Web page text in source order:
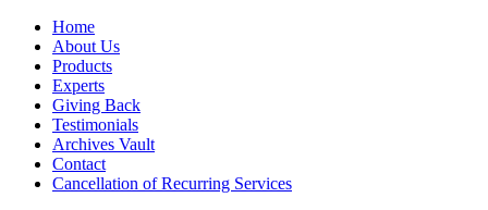
Home
About Us
Products
Experts
Giving Back
Testimonials
Archives Vault
Contact
Cancellation of Recurring Services